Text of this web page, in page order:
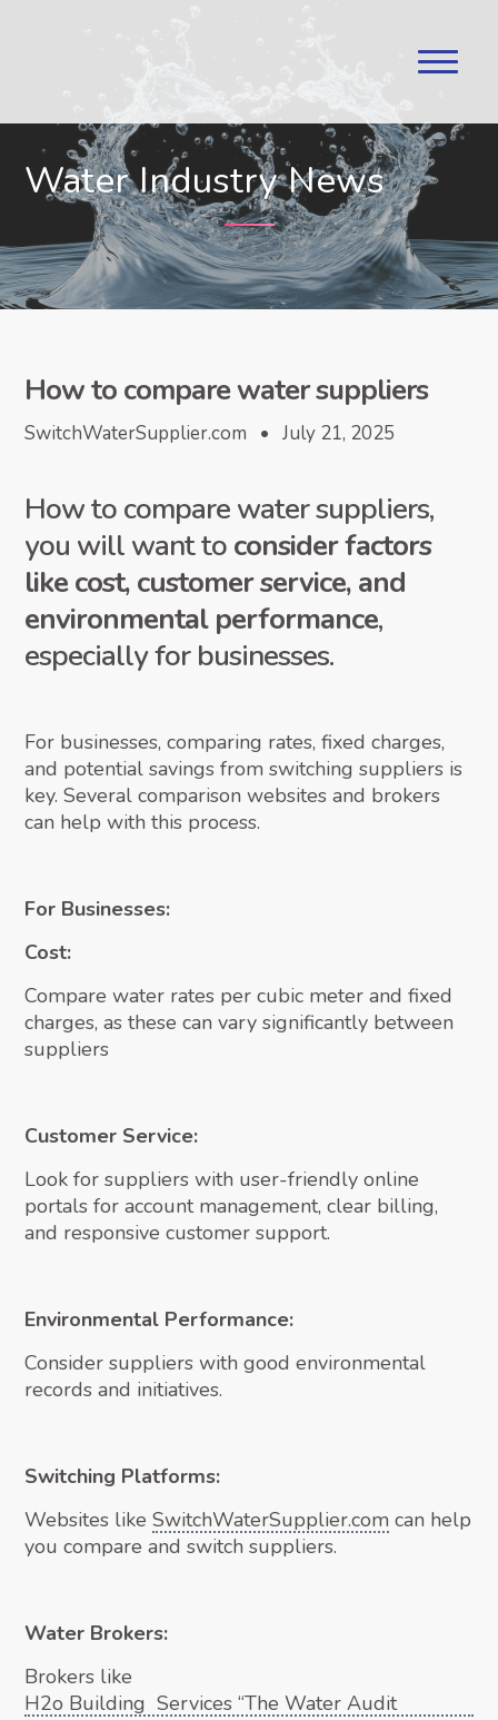
Water Industry News
How to compare water suppliers
SwitchWaterSupplier.com • July 21, 2025
How to compare water suppliers,
you will want to consider factors
like cost, customer service, and
environmental performance,
especially for businesses.
For businesses, comparing rates, fixed charges,
and potential savings from switching suppliers is
key. Several comparison websites and brokers
can help with this process.
For Businesses:
Cost:
Compare water rates per cubic meter and fixed
charges, as these can vary significantly between
suppliers
Customer Service:
Look for suppliers with user-friendly online
portals for account management, clear billing,
and responsive customer support.
Environmental Performance:
Consider suppliers with good environmental
records and initiatives.
Switching Platforms:
Websites likeSwitchWaterSupplier.com can help
you compare and switch suppliers.
Water Brokers:
Brokers like
H2o Building Services “The Water Audit